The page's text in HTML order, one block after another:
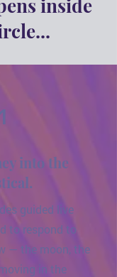
inside
into the
guided live
to respond to
— the moon, the
in the